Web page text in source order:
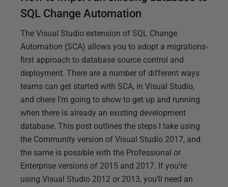
SQL Change Automation
The Visual Studio extension of SQL Change
Automation (SCA) allows you to adopt a migrations-
first approach to database source control and
deployment. There are a number of different ways
teams can get started with SCA, in Visual Studio,
and chere I’m going to show to get up and running
when there is already an existing development
database. This post outlines the steps I take using
the Community version of Visual Studio 2017, and
the same is possible with the Professional or
Enterprise versions of 2015 and 2017. If you’re
using Visual Studio 2012 or 2013, you’ll need an